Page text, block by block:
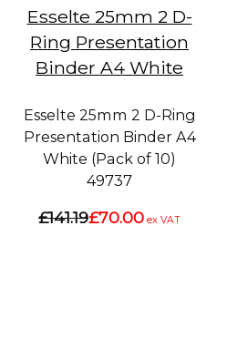
Esselte 25mm 2 D-
Ring Presentation
Binder A4 White
Esselte 25mm 2 D-Ring
Presentation Binder A4
White (Pack of 10)
49737
£141.19£70.00 ex VAT